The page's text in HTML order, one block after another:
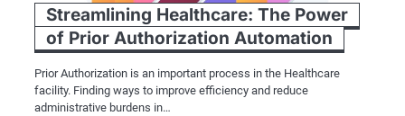
Streamlining Healthcare: The Power
of Prior Authorization Automation
Prior Authorization is an important process in the Healthcare
facility. Finding ways to improve efficiency and reduce
administrative burdens in…